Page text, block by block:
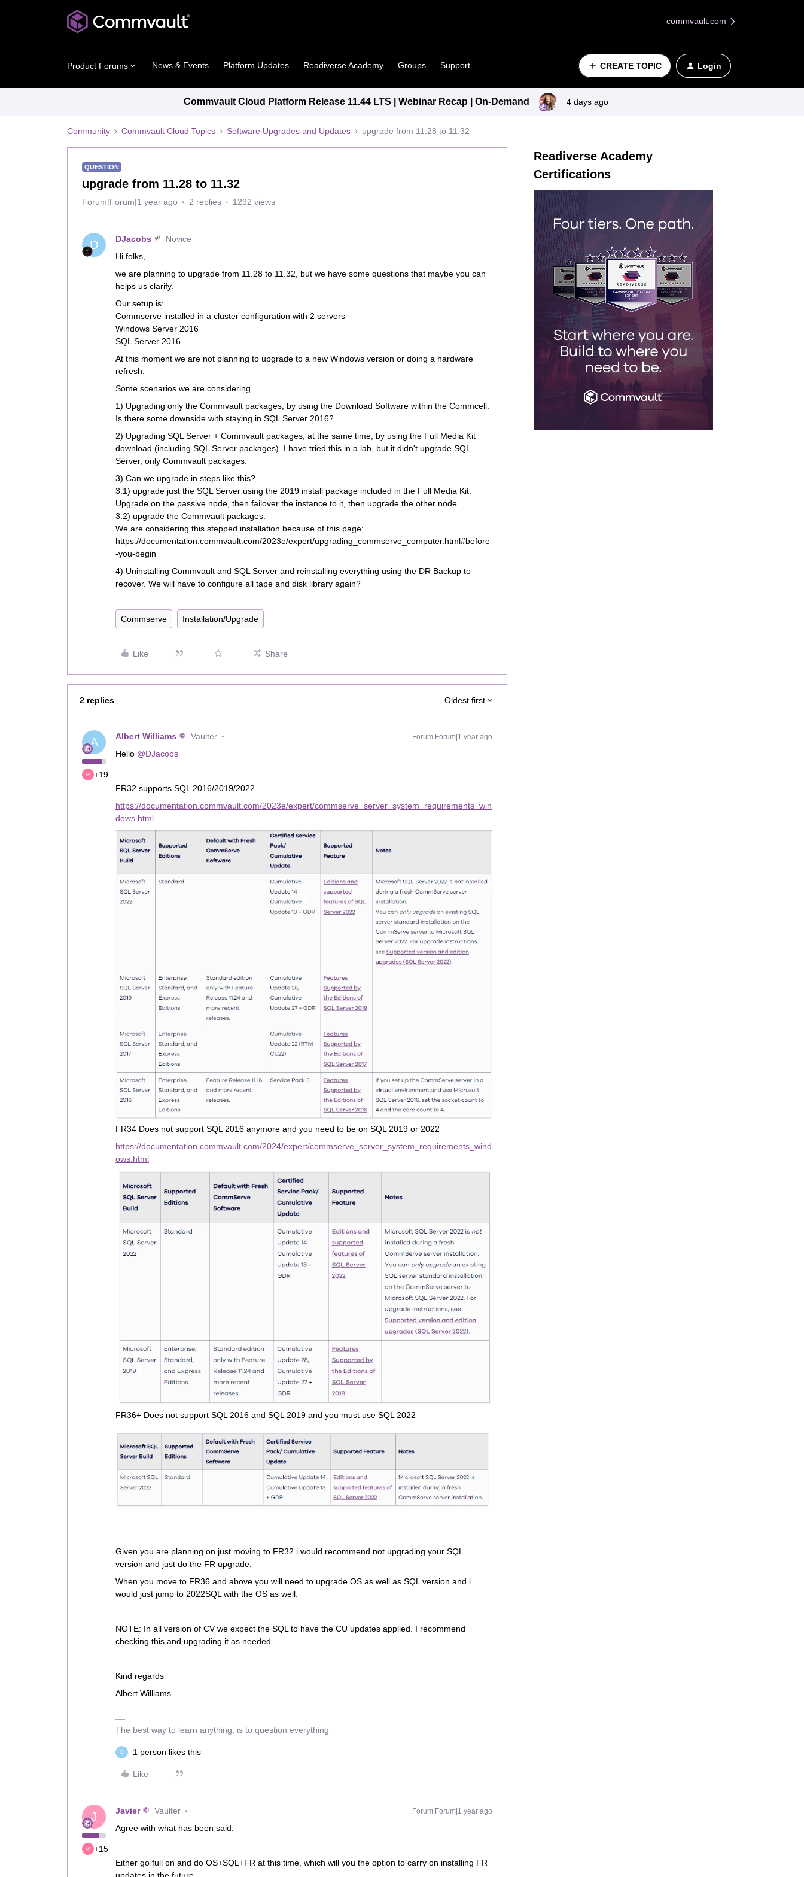
commvault.com
Product Forums News & Events Platform Updates Readiverse Academy Groups Support CREATE TOPIC Login
Commvault Cloud Platform Release 11.44 LTS | Webinar Recap | On-Demand 4 days ago
Community Commvault Cloud Topics Software Upgrades and Updates upgrade from 11.28 to 11.32
QUESTION
upgrade from 11.28 to 11.32
Forum|Forum|1 year ago 2 replies 1292 views
D DJacobs
Novice
Hi folks,
we are planning to upgrade from 11.28 to 11.32, but we have some questions that maybe you can
helps us clarify.
Our setup is:
Commserve installed in a cluster configuration with 2 servers
Windows Server 2016
SQL Server 2016
At this moment we are not planning to upgrade to a new Windows version or doing a hardware
refresh.
Some scenarios we are considering.
1) Upgrading only the Commvault packages, by using the Download Software within the Commcell.
Is there some downside with staying in SQL Server 2016?
2) Upgrading SQL Server + Commvault packages, at the same time, by using the Full Media Kit
download (including SQL Server packages). I have tried this in a lab, but it didn't upgrade SQL
Server, only Commvault packages.
3) Can we upgrade in steps like this?
3.1) upgrade just the SQL Server using the 2019 install package included in the Full Media Kit.
Upgrade on the passive node, then failover the instance to it, then upgrade the other node.
3.2) upgrade the Commvault packages.
We are considering this stepped installation because of this page:
https://documentation.commvault.com/2023e/expert/upgrading_commserve_computer.html#before
-you-begin
4) Uninstalling Commvault and SQL Server and reinstalling everything using the DR Backup to
recover. We will have to configure all tape and disk library again?
Commserve Installation/Upgrade
Like Share
2 replies Oldest first
A
+19
Albert Williams Vaulter Forum|Forum|1 year ago
Hello @DJacobs
FR32 supports SQL 2016/2019/2022
https://documentation.commvault.com/2023e/expert/commserve_server_system_requirements_win
dows.html
FR34 Does not support SQL 2016 anymore and you need to be on SQL 2019 or 2022
https://documentation.commvault.com/2024/expert/commserve_server_system_requirements_wind
ows.html
FR36+ Does not support SQL 2016 and SQL 2019 and you must use SQL 2022
Given you are planning on just moving to FR32 i would recommend not upgrading your SQL
version and just do the FR upgrade.
When you move to FR36 and above you will need to upgrade OS as well as SQL version and i
would just jump to 2022SQL with the OS as well.
NOTE: In all version of CV we expect the SQL to have the CU updates applied. I recommend
checking this and upgrading it as needed.
Kind regards
Albert Williams
The best way to learn anything, is to question everything
D 1 person likes this
Like
J
+15
Javier Vaulter Forum|Forum|1 year ago
Agree with what has been said.
Either go full on and do OS+SQL+FR at this time, which will you the option to carry on installing FR
Readiverse Academy
Certifications